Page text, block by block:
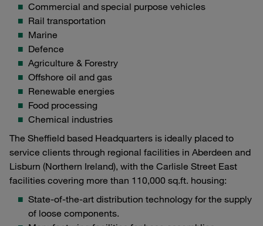
Commercial and special purpose vehicles
Rail transportation
Marine
Defence
Agriculture & Forestry
Offshore oil and gas
Renewable energies
Food processing
Chemical industries
The Sheffield based Headquarters is ideally placed to
service clients through regional facilities in Aberdeen and
Lisburn (Northern Ireland), with the Carlisle Street East
facilities covering more than 110,000 sq.ft. housing:
State-of-the-art distribution technology for the supply
of loose components.